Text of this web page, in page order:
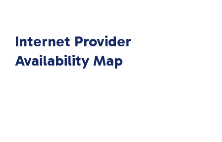
Internet Provider
Availability Map